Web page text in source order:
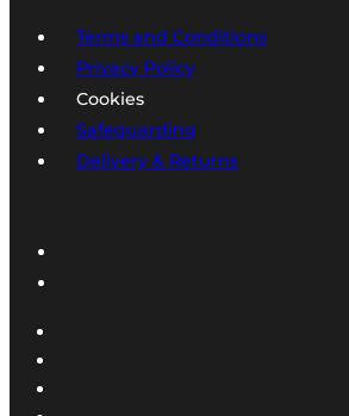
Terms and Conditions
Privacy Policy
Cookies
Safeguarding
Delivery & Returns